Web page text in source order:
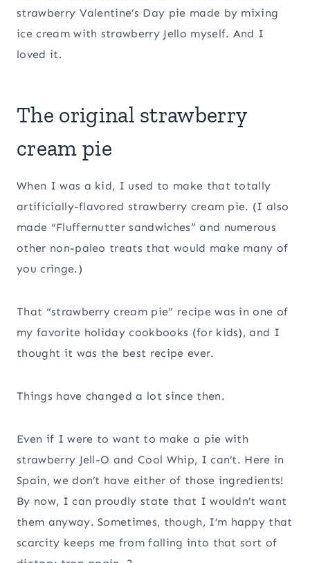
strawberry Valentine’s Day pie made by mixing
ice cream with strawberry Jello myself. And I
loved it.
The original strawberry
cream pie
When I was a kid, I used to make that totally
artificially-flavored strawberry cream pie. (I also
made “Fluffernutter sandwiches” and numerous
other non-paleo treats that would make many of
you cringe.)
That “strawberry cream pie” recipe was in one of
my favorite holiday cookbooks (for kids), and I
thought it was the best recipe ever.
Things have changed a lot since then.
Even if I were to want to make a pie with
strawberry Jell-O and Cool Whip, I can’t. Here in
Spain, we don’t have either of those ingredients!
By now, I can proudly state that I wouldn’t want
them anyway. Sometimes, though, I’m happy that
scarcity keeps me from falling into that sort of